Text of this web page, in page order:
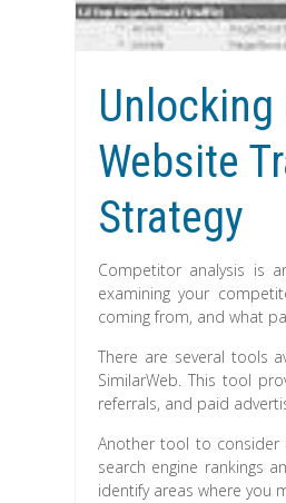
Website
Strategy
Competitor analysis is
examining your
coming from, and what
There are several tools
SimilarWeb. This tool
referrals, and paid
Another tool to consider
search engine rankings
identify areas where you